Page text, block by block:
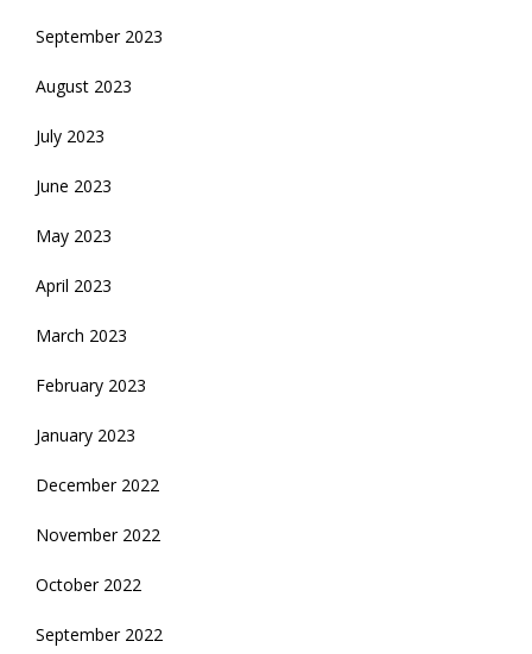
September 2023
August 2023
July 2023
June 2023
May 2023
April 2023
March 2023
February 2023
January 2023
December 2022
November 2022
October 2022
September 2022